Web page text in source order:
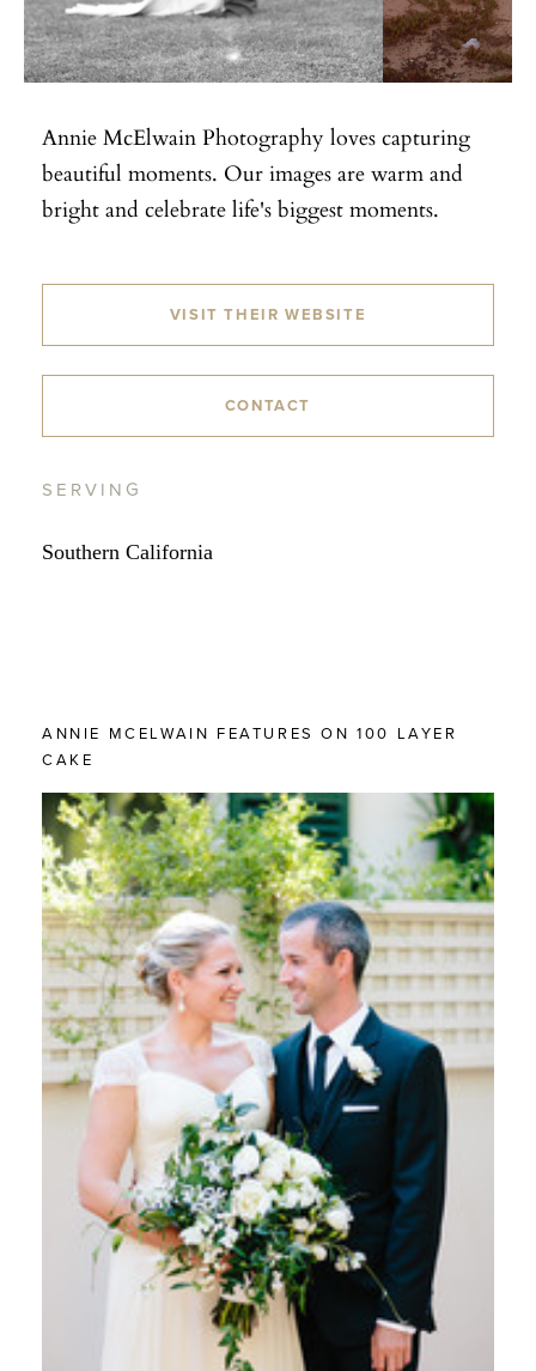
Annie McElwain Photography loves capturing
beautiful moments. Our images are warm and
bright and celebrate life's biggest moments.
VISIT THEIR WEBSITE
CONTACT
SERVING
Southern California
ANNIE MCELWAIN FEATURES ON 100 LAYER
CAKE